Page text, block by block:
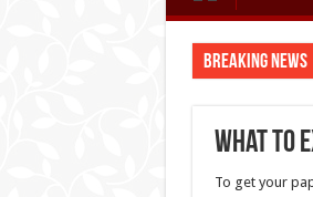
Breaking News
What to
To get your